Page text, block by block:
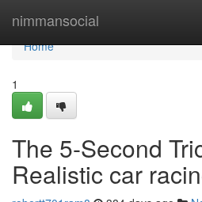
nimmansocial
Home
Home
1
The 5-Second
Realistic car